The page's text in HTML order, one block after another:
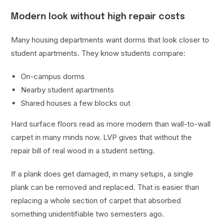
Modern look without high repair costs
Many housing departments want dorms that look closer to
student apartments. They know students compare:
On-campus dorms
Nearby student apartments
Shared houses a few blocks out
Hard surface floors read as more modern than wall-to-wall
carpet in many minds now. LVP gives that without the
repair bill of real wood in a student setting.
If a plank does get damaged, in many setups, a single
plank can be removed and replaced. That is easier than
replacing a whole section of carpet that absorbed
something unidentifiable two semesters ago.